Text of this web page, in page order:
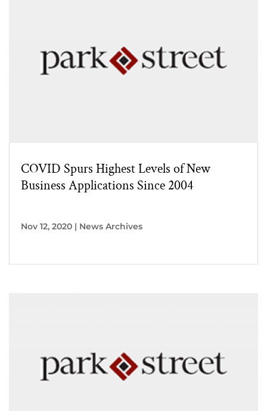
COVID Spurs Highest Levels of New
Business Applications Since 2004
Nov 12, 2020 | News Archives